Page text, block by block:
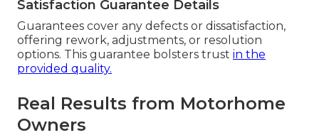
Satisfaction Guarantee Details
Guarantees cover any defects or dissatisfaction,
offering rework, adjustments, or resolution
options. This guarantee bolsters trust in the
provided quality.
Real Results from Motorhome
Owners